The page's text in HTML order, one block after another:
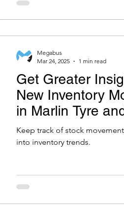
Get Greater
New Inventory
in Marlin Tyre
Workshop
Keep track of stock
into inventory trends.
Megabus
Mar 24, 2025
1 min read